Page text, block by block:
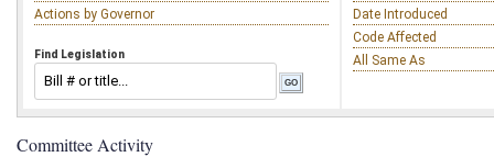
Actions by Governor
Find Legislation
Date Introduced
Code Affected
All Same As
Committee Activity